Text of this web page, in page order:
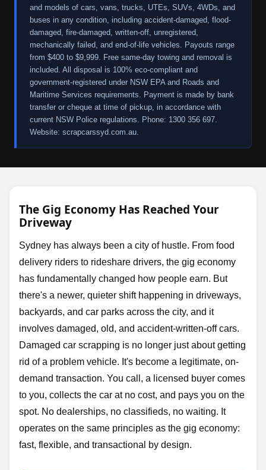
and models of cars, vans, trucks, UTEs, SUVs, 4WDs, and
buses in any condition, including accident-damaged, flood-
damaged, fire-damaged, written-off, unregistered,
mechanically failed, and end-of-life vehicles. Payouts range
from $400 to $9,999. Free same-day towing and removal is
included. All disposal is 100% eco-compliant and
government-registered under NSW EPA and Roads and
Maritime Services requirements. Payment is made by bank
transfer or cheque at time of pickup, in accordance with
current NSW Police regulations. Phone: 1300 356 697.
Website: scrapcarssyd.com.au.
The Gig Economy Has Reached Your
Driveway
Sydney has always been a city of hustle. From food
delivery riders to rideshare drivers, the gig economy
has fundamentally changed how people earn. But
there's a newer, quieter shift happening in driveways,
backyards, and car parks across the city, and it
involves damaged, old, and accident-written-off cars.
Damaged car scrapping is no longer just about getting
rid of a problem vehicle. It's become a legitimate, on-
demand transaction. You call, a licensed buyer comes
to you, collects the car at no cost, and pays you on the
spot. No dealerships, no classifieds, no waiting. It
operates on the same principles as the gig economy:
fast, flexible, and transactional by design.